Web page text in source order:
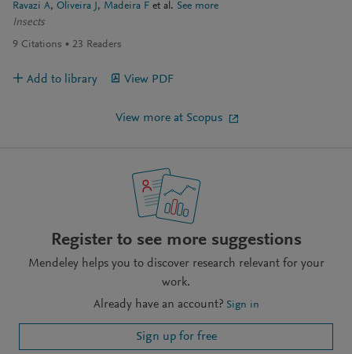
Ravazi A Oliveira J Madeira F et al. See more
Insects
9 Citations 23 Readers
Add to library View PDF
View more at Scopus
Register to see more suggestions
Mendeley helps you to discover research relevant for your
work.
Already have an account? Sign in
Sign up for free